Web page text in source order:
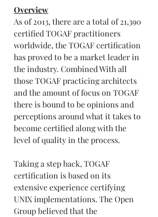
Overview
As of 2013, there are a total of 21,390
certified TOGAF practitioners
worldwide, the TOGAF certification
has proved to be a market leader in
the industry. Combined With all
those TOGAF practicing architects
and the amount of focus on TOGAF
there is bound to be opinions and
perceptions around what it takes to
become certified along with the
level of quality in the process.
Taking a step back, TOGAF
certification is based on its
extensive experience certifying
UNIX implementations. The Open
Group believed that the